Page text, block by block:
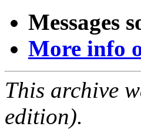
Messages
More info
This archive
edition).